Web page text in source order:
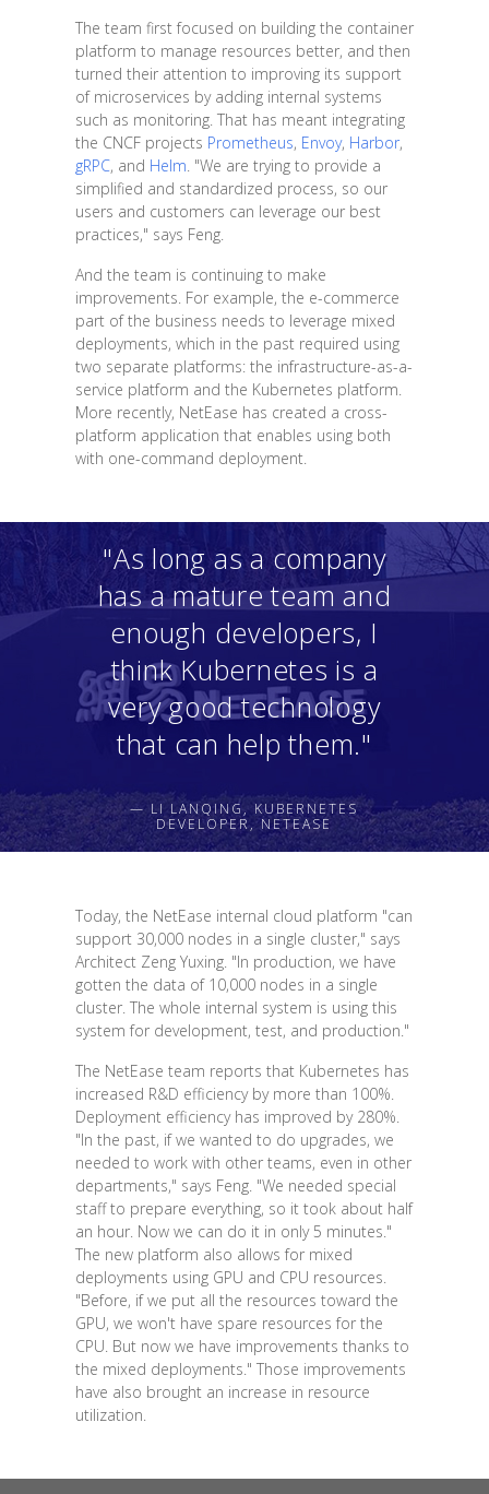
The team first focused on building the container
platform to manage resources better, and then
turned their attention to improving its support
of microservices by adding internal systems
such as monitoring. That has meant integrating
the CNCF projects Prometheus, Envoy, Harbor,
gRPC, and Helm. "We are trying to provide a
simplified and standardized process, so our
users and customers can leverage our best
practices," says Feng.
And the team is continuing to make
improvements. For example, the e-commerce
part of the business needs to leverage mixed
deployments, which in the past required using
two separate platforms: the infrastructure-as-a-
service platform and the Kubernetes platform.
More recently, NetEase has created a cross-
platform application that enables using both
with one-command deployment.
"As long as a company
has a mature team and
enough developers, I
think Kubernetes is a
very good technology
that can help them."
— LI LANQING, KUBERNETES
DEVELOPER, NETEASE
Today, the NetEase internal cloud platform "can
support 30,000 nodes in a single cluster," says
Architect Zeng Yuxing. "In production, we have
gotten the data of 10,000 nodes in a single
cluster. The whole internal system is using this
system for development, test, and production."
The NetEase team reports that Kubernetes has
increased R&D efficiency by more than 100%.
Deployment efficiency has improved by 280%.
"In the past, if we wanted to do upgrades, we
needed to work with other teams, even in other
departments," says Feng. "We needed special
staff to prepare everything, so it took about half
an hour. Now we can do it in only 5 minutes."
The new platform also allows for mixed
deployments using GPU and CPU resources.
"Before, if we put all the resources toward the
GPU, we won't have spare resources for the
CPU. But now we have improvements thanks to
the mixed deployments." Those improvements
have also brought an increase in resource
utilization.